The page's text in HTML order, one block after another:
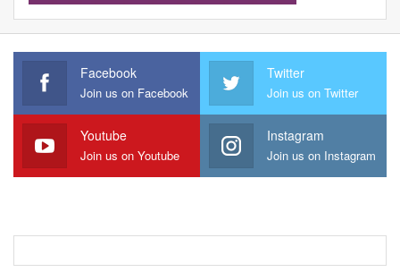
Facebook
Join us on Facebook
Twitter
Join us on Twitter
Youtube
Join us on Youtube
Instagram
Join us on Instagram